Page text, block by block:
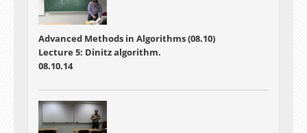
Advanced Methods in Algorithms (08.10)
Lecture 5: Dinitz algorithm.
08.10.14